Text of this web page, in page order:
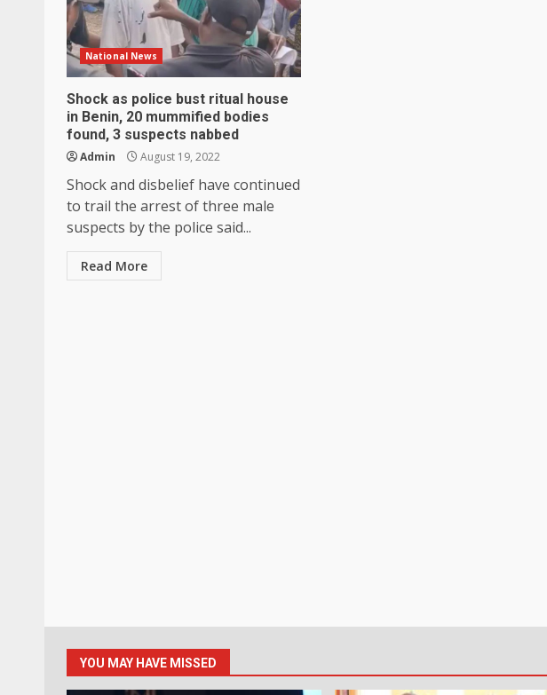
National News
Shock as police bust ritual house
in Benin, 20 mummified bodies
found, 3 suspects nabbed
Admin August 19, 2022
Shock and disbelief have continued
to trail the arrest of three male
suspects by the police said...
Read More
YOU MAY HAVE MISSED